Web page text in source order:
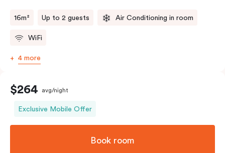
16m² Up to 2 guests Air Conditioning in room
WiFi
4 more
$264 avg/night
Exclusive Mobile Offer
Book room